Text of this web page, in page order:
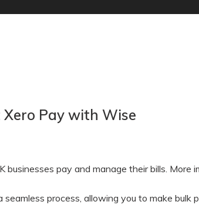
Pay with Wise
pay and manage their bills. More
process, allowing you to make